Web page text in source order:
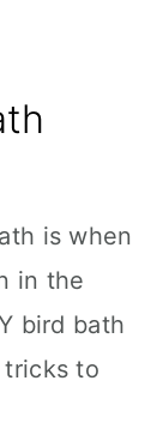
is when
in the
bird bath
tricks to